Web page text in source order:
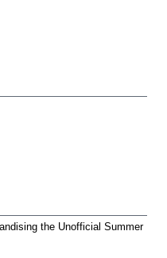
the Unofficial Summer